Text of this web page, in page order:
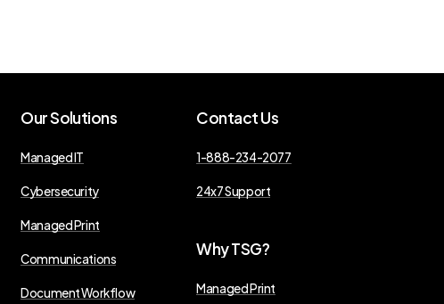
OurSolutions
Managed IT
Cybersecurity
Managed Print
Communications
Document Workflow
ContactUs
1-888-234-2077
24x7 Support
WhyTSG?
Managed Print